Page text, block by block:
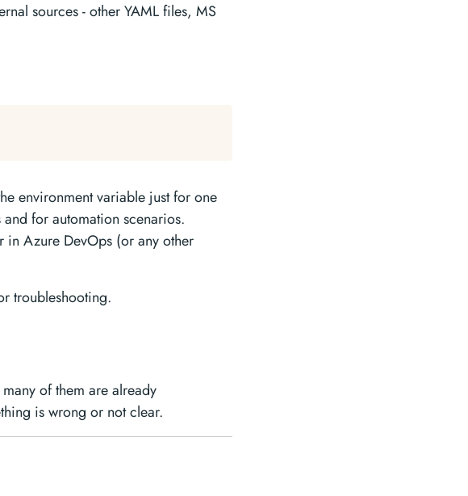
sources - other YAML files, MS
environment variable just for one
for automation scenarios.
in Azure DevOps (or any other
troubleshooting.
of them are already
is wrong or not clear.